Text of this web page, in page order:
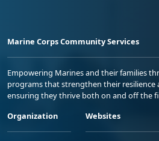
Marine Corps Community Services
Empowering Marines and their families
programs that strengthen their resilience
ensuring they thrive both on and off the
Organization
Websites